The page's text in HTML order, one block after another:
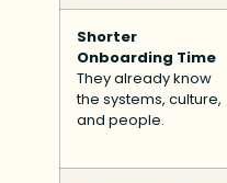
Shorter
Onboarding Time
They already know
the systems, culture,
and people.